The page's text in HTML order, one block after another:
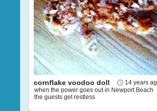
14 years
cornflake voodoo doll
when the power goes out in Newport Beach
the guests get restless